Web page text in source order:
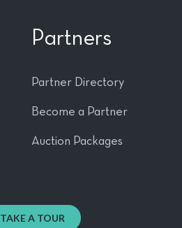
Partners
Partner Directory
Become a Partner
Auction Packages
TAKE A TOUR